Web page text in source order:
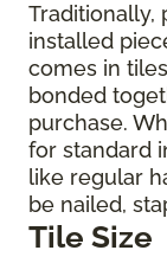
Traditionally,
installed
comes in
bonded
purchase.
for standard
like regular
be nailed,
Tile Size